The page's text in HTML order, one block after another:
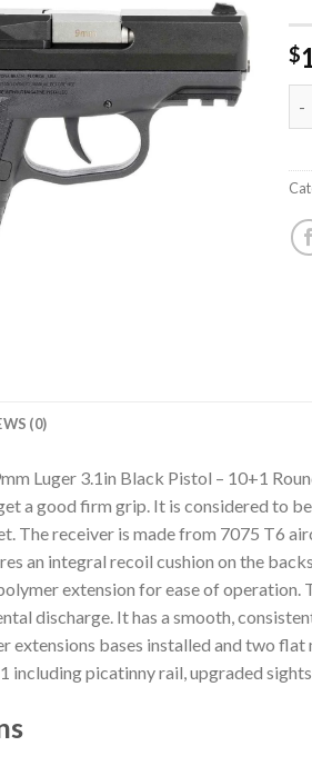
$
(0)
Luger 3.1in Black Pistol – 10+1
a good firm grip. It is considered to
The receiver is made from 7075 T6
an integral recoil cushion on the
extension for ease of
discharge. It has a smooth,
extensions bases installed and two
including picatinny rail, upgraded